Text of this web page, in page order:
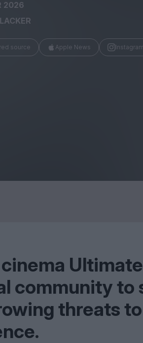
2026
source Apple News Instagram
community to
threats